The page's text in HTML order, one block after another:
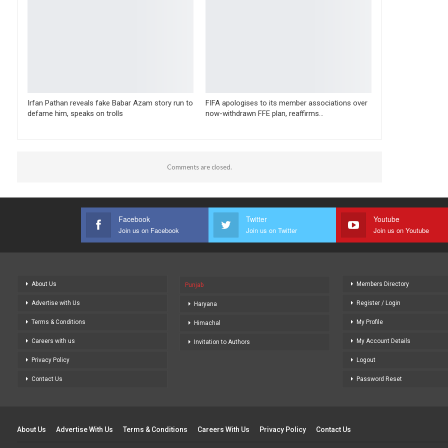
Irfan Pathan reveals fake Babar Azam story run to
defame him, speaks on trolls
FIFA apologises to its member associations over
now-withdrawn FFE plan, reaffirms…
Comments are closed.
Facebook
Join us on Facebook
Twitter
Join us on Twitter
Youtube
Join us on Youtube
About Us
Advertise with Us
Terms & Conditions
Careers with us
Privacy Policy
Contact Us
Punjab
Haryana
Himachal
Invitation to Authors
Members Directory
Register / Login
My Profile
My Account Details
Logout
Password Reset
About Us Advertise With Us Terms & Conditions Careers With Us Privacy Policy Contact Us